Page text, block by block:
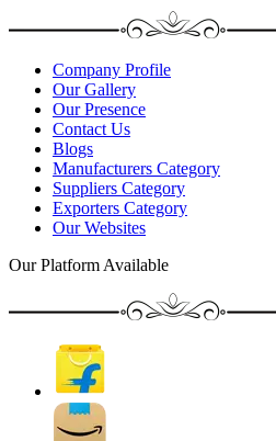
Company Profile
Our Gallery
Our Presence
Contact Us
Blogs
Manufacturers Category
Suppliers Category
Exporters Category
Our Websites
Our Platform Available